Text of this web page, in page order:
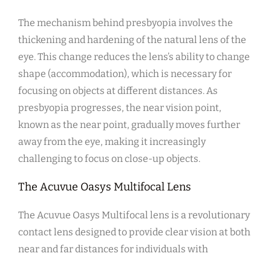
The mechanism behind presbyopia involves the
thickening and hardening of the natural lens of the
eye. This change reduces the lens’s ability to change
shape (accommodation), which is necessary for
focusing on objects at different distances. As
presbyopia progresses, the near vision point,
known as the near point, gradually moves further
away from the eye, making it increasingly
challenging to focus on close-up objects.
The Acuvue Oasys Multifocal Lens
The Acuvue Oasys Multifocal lens is a revolutionary
contact lens designed to provide clear vision at both
near and far distances for individuals with